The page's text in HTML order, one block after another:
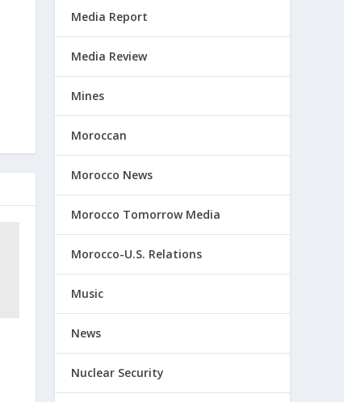
Media Report
Media Review
Mines
Moroccan
Morocco News
Morocco Tomorrow Media
Morocco-U.S. Relations
Music
News
Nuclear Security